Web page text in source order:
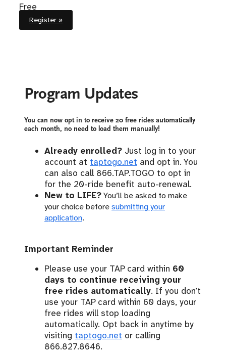
Free
Register »
Program Updates
You can now opt in to receive 20 free rides automatically
each month, no need to load them manually!
Already enrolled? Just log in to your
account at taptogo.net and opt in. You
can also call 866.TAP.TOGO to opt in
for the 20-ride benefit auto-renewal.
New to LIFE?You’ll be asked to make
your choice beforesubmitting your
application.
Important Reminder
Please use your TAP card within 60
days to continue receiving your
free rides automatically. If you don’t
use your TAP card within 60 days, your
free rides will stop loading
automatically. Opt back in anytime by
visiting taptogo.net or calling
866.827.8646.